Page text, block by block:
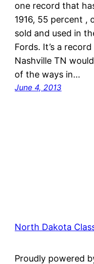
one record that
1916, 55 percent ,
sold and used in
Fords. It’s a
Nashville TN
of the ways in…
June 4, 2013
North Dakota
Proudly powered